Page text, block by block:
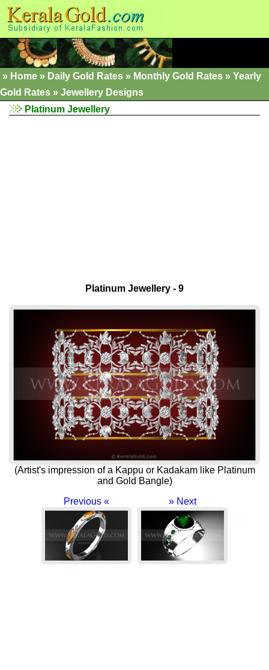
» Home » Daily Gold Rates » Monthly Gold Rates » Yearly
Gold Rates » Jewellery Designs
Platinum Jewellery
Platinum Jewellery - 9
(Artist's impression of a Kappu or Kadakam like Platinum
and Gold Bangle)
Previous «
» Next